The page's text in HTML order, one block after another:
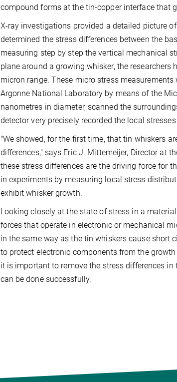
compound forms at the tin-copper interface that
X-ray investigations provided a detailed picture
determined the stress differences between the
measuring step by step the vertical mechanical
plane around a growing whisker, the
micron range. These micro stress
Argonne National Laboratory by means of the
nanometres in diameter, scanned the
detector very precisely recorded the local
"We showed, for the first time, that tin whiskers
differences," says Eric J. Mittemeijer, Director at
these stress differences are the driving force for
in experiments by measuring local stress
exhibit whisker growth.
Looking closely at the state of stress in a
forces that operate in electronic or mechanical
in the same way as the tin whiskers cause short
to protect electronic components from the
it is important to remove the stress differences
can be done successfully.